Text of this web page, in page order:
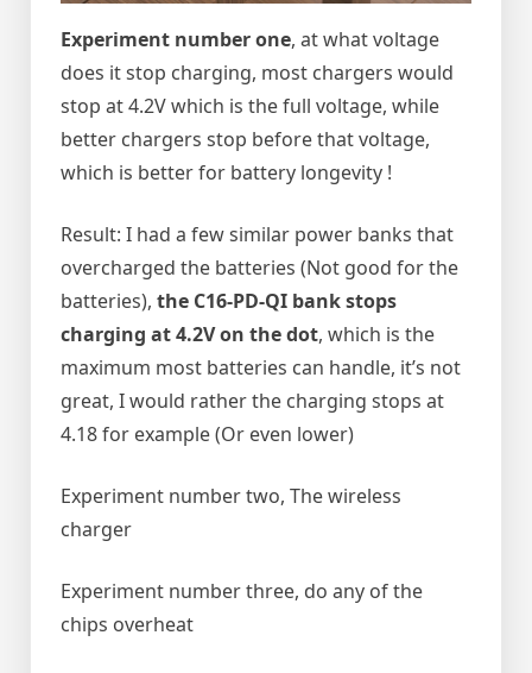
Experiment number one, at what voltage
does it stop charging, most chargers would
stop at 4.2V which is the full voltage, while
better chargers stop before that voltage,
which is better for battery longevity !
Result: I had a few similar power banks that
overcharged the batteries (Not good for the
batteries), the C16-PD-QI bank stops
charging at 4.2V on the dot, which is the
maximum most batteries can handle, it’s not
great, I would rather the charging stops at
4.18 for example (Or even lower)
Experiment number two, The wireless
charger
Experiment number three, do any of the
chips overheat